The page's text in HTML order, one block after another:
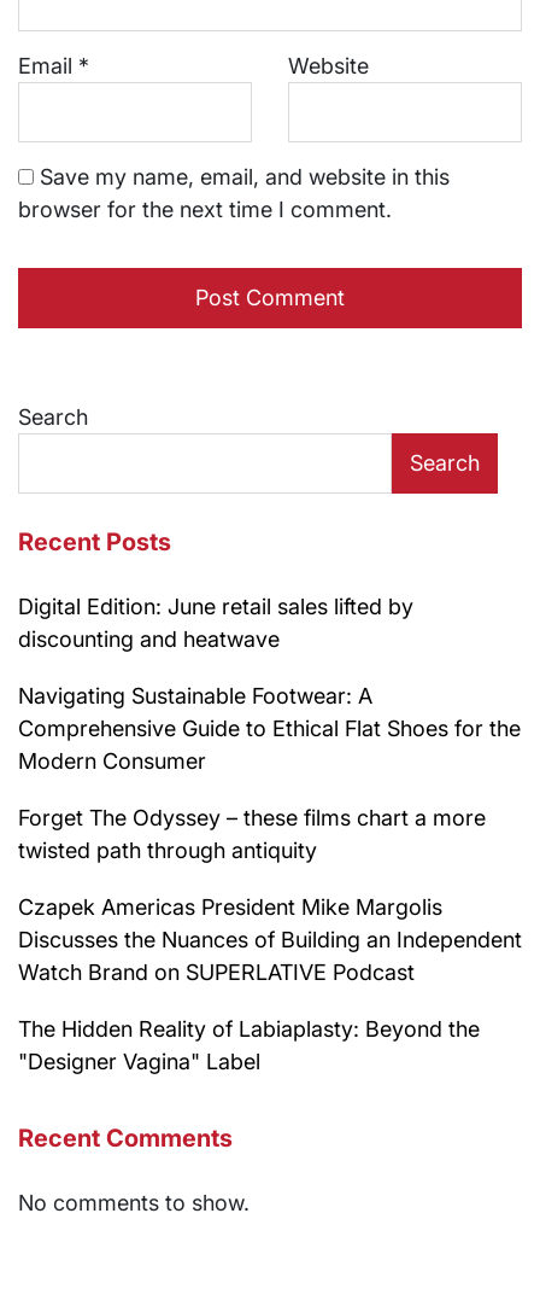
Email * Website
Save my name, email, and website in this
browser for the next time I comment.
Search
Search
Recent Posts
Digital Edition: June retail sales lifted by
discounting and heatwave
Navigating Sustainable Footwear: A
Comprehensive Guide to Ethical Flat Shoes for the
Modern Consumer
Forget The Odyssey – these films chart a more
twisted path through antiquity
Czapek Americas President Mike Margolis
Discusses the Nuances of Building an Independent
Watch Brand on SUPERLATIVE Podcast
The Hidden Reality of Labiaplasty: Beyond the
"Designer Vagina" Label
Recent Comments
No comments to show.